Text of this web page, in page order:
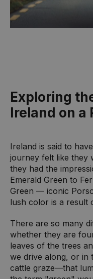
Exploring
Ireland on a
Ireland is said to
journey felt like they
they had the
Emerald Green to
Green — iconic
lush color is a result
There are so many
whether they are
leaves of the trees
we drive along, or in
cattle graze—that